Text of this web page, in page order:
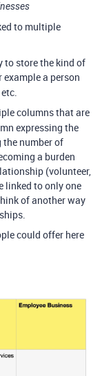
to multiple
to store the kind of
example a person
columns that are
expressing the
number of
a burden
(volunteer,
linked to only one
of another way
could offer here